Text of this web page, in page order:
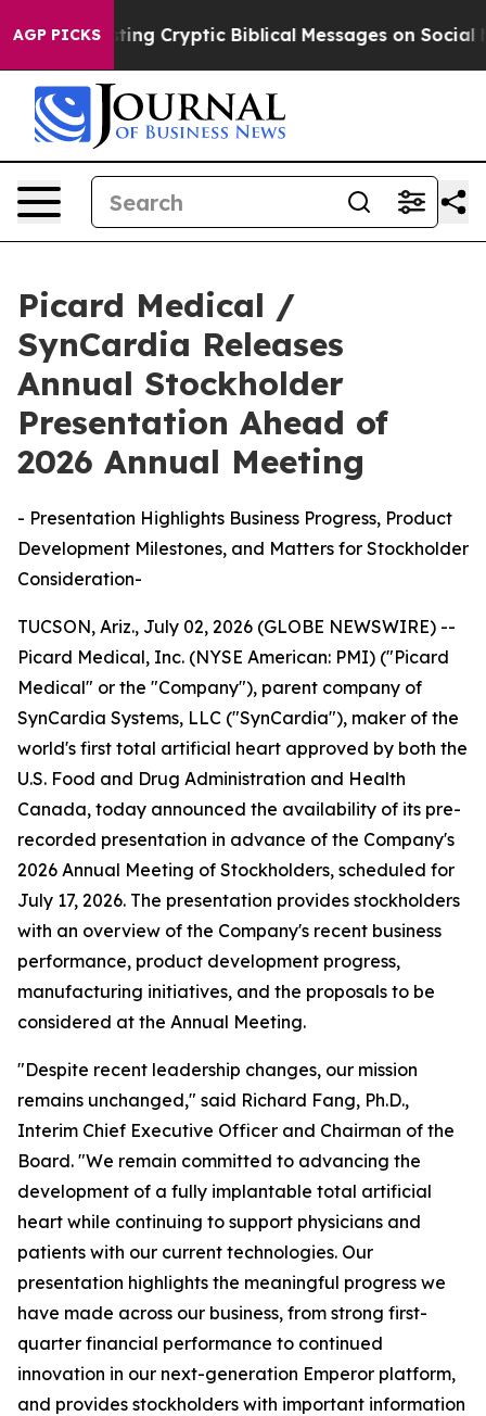
AGP PICKS
Posting Cryptic Biblical Messages on Social Media
Picard Medical /
SynCardia Releases
Annual Stockholder
Presentation Ahead of
2026 Annual Meeting
- Presentation Highlights Business Progress, Product
Development Milestones, and Matters for Stockholder
Consideration-
TUCSON, Ariz., July 02, 2026 (GLOBE NEWSWIRE) --
Picard Medical, Inc. (NYSE American: PMI) ("Picard
Medical" or the "Company"), parent company of
SynCardia Systems, LLC ("SynCardia"), maker of the
world's first total artificial heart approved by both the
U.S. Food and Drug Administration and Health
Canada, today announced the availability of its pre-
recorded presentation in advance of the Company's
2026 Annual Meeting of Stockholders, scheduled for
July 17, 2026. The presentation provides stockholders
with an overview of the Company's recent business
performance, product development progress,
manufacturing initiatives, and the proposals to be
considered at the Annual Meeting.
"Despite recent leadership changes, our mission
remains unchanged," said Richard Fang, Ph.D.,
Interim Chief Executive Officer and Chairman of the
Board. "We remain committed to advancing the
development of a fully implantable total artificial
heart while continuing to support physicians and
patients with our current technologies. Our
presentation highlights the meaningful progress we
have made across our business, from strong first-
quarter financial performance to continued
innovation in our next-generation Emperor platform,
and provides stockholders with important information